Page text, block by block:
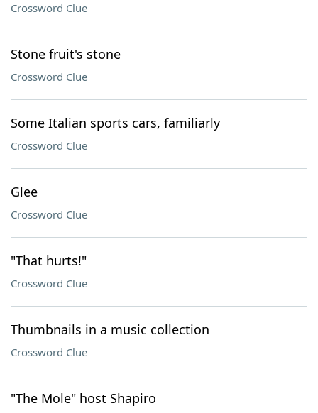
Crossword Clue
Stone fruit's stone
Crossword Clue
Some Italian sports cars, familiarly
Crossword Clue
Glee
Crossword Clue
"That hurts!"
Crossword Clue
Thumbnails in a music collection
Crossword Clue
"The Mole" host Shapiro